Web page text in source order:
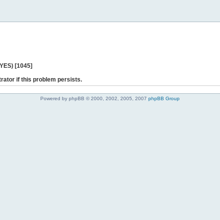
[1045]
if this problem persists.
Powered by phpBB © 2000, 2002, 2005, 2007 phpBB Group